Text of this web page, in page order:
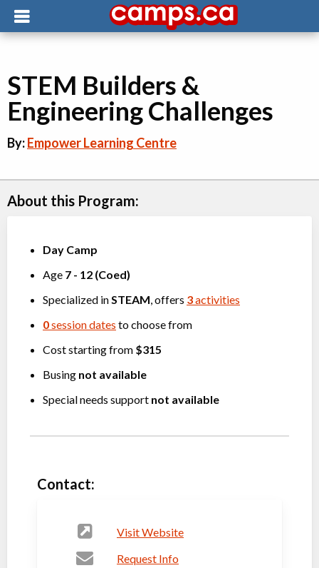
STEM Builders &
Engineering Challenges
By:Empower Learning Centre
About this Program:
Day Camp
Age 7 - 12 (Coed)
Specialized inSTEAM , offers 3activities
0session dates to choose from
Cost starting from $315
Busing not available
Special needs support not available
Contact:
Visit Website
Request Info